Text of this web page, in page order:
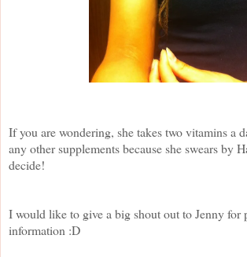
If you are wondering, she takes two vitamins a
any other supplements because she swears by
decide!
I would like to give a big shout out to Jenny for
information :D